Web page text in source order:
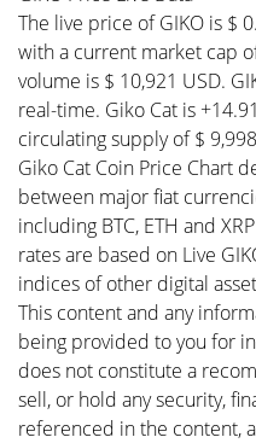
The live price of GIKO is $
with a current market cap
volume is $ 10,921 USD.
real-time. Giko Cat is
circulating supply of $
Giko Cat Coin Price Chart
between major fiat
including BTC, ETH and
rates are based on Live
indices of other digital
This content and any
being provided to you for
does not constitute a
sell, or hold any security,
referenced in the content,